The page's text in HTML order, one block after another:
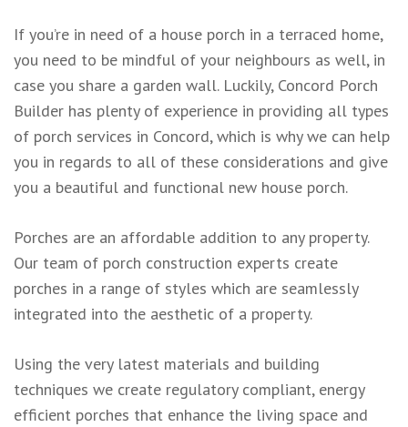
If you’re in need of a house porch in a terraced home,
you need to be mindful of your neighbours as well, in
case you share a garden wall. Luckily, Concord Porch
Builder has plenty of experience in providing all types
of porch services in Concord, which is why we can help
you in regards to all of these considerations and give
you a beautiful and functional new house porch.
Porches are an affordable addition to any property.
Our team of porch construction experts create
porches in a range of styles which are seamlessly
integrated into the aesthetic of a property.
Using the very latest materials and building
techniques we create regulatory compliant, energy
efficient porches that enhance the living space and